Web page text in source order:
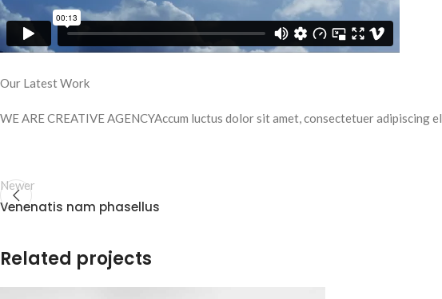
Our Latest Work
WE ARE CREATIVE AGENCYAccum luctus dolor sit amet, consectetuer adipiscing el
Newer
Venenatis nam phasellus
Related projects